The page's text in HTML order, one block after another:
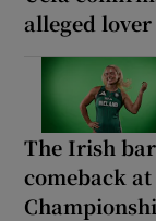
alleged
The Irish
comeback